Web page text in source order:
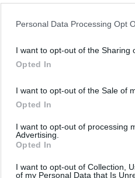
Personal Data Processing Opt
I want to opt-out of the Sharing
Opted In
I want to opt-out of the Sale of
Opted In
I want to opt-out of processing
Advertising.
Opted In
I want to opt-out of Collection,
of my Personal Data that Is